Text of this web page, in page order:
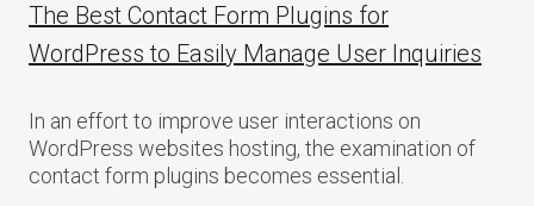
The Best Contact Form Plugins for
WordPress to Easily Manage User Inquiries
In an effort to improve user interactions on
WordPress websites hosting, the examination of
contact form plugins becomes essential.